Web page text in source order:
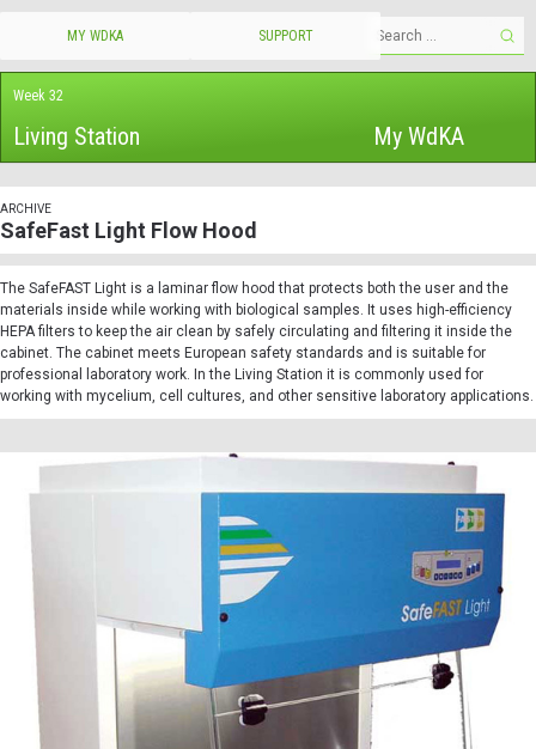
My WdKA
Living Station
Week 32
MY WDKA SUPPORT
ARCHIVE
SafeFast Light Flow Hood
The SafeFAST Light is a laminarflow hood that protects both the user and the
materials inside while working with biological samples. It uses high-efficiency
HEPA filters to keep the air clean by safely circulating and filtering it inside the
cabinet. The cabinet meets European safety standards and is suitable for
professional laboratory work. In the Living Station it is commonly used for
working with mycelium, cell cultures, and other sensitive laboratory applications.